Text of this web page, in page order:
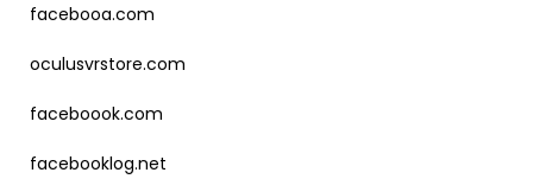
facebooa.com
oculusvrstore.com
faceboook.com
facebooklog.net